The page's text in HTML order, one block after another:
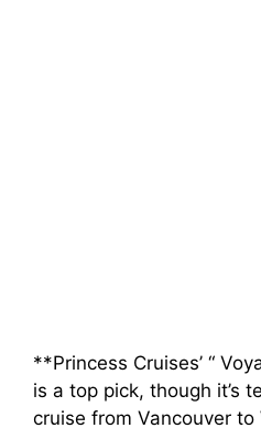
**Princess Cruises’ “
is a top pick, though it’s
cruise from Vancouver